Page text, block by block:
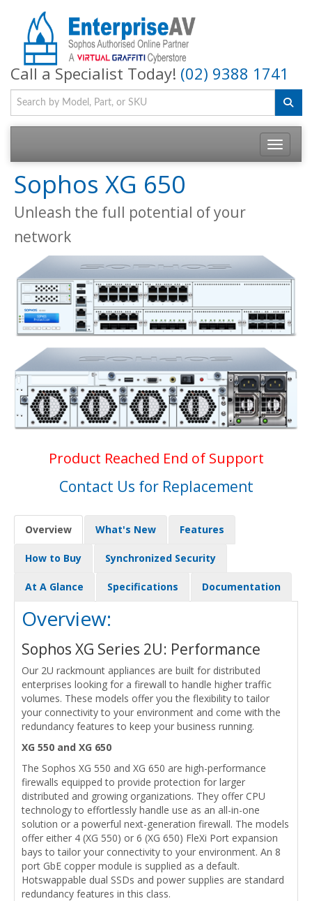
Call a Specialist Today! (02) 9388 1741
Toggle
Sophos XG 650
Unleash the full potential of your
network
Product Reached End of Support
Contact Us for Replacement
Overview What's New Features
How to Buy Synchronized Security
At A Glance Specifications Documentation
Overview:
Sophos XG Series 2U: Performance
Our 2U rackmount appliances are built for distributed
enterprises looking for a firewall to handle higher traffic
volumes. These models offer you the flexibility to tailor
your connectivity to your environment and come with the
redundancy features to keep your business running.
XG 550 and XG 650
The Sophos XG 550 and XG 650 are high-performance
firewalls equipped to provide protection for larger
distributed and growing organizations. They offer CPU
technology to effortlessly handle use as an all-in-one
solution or a powerful next-generation firewall. The models
offer either 4 (XG 550) or 6 (XG 650) FleXi Port expansion
bays to tailor your connectivity to your environment. An 8
port GbE copper module is supplied as a default.
Hotswappable dual SSDs and power supplies are standard
redundancy features in this class.